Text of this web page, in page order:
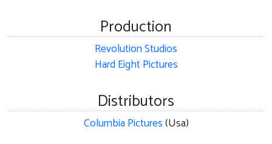
Production
Revolution Studios
Hard Eight Pictures
Distributors
Columbia Pictures(Usa)